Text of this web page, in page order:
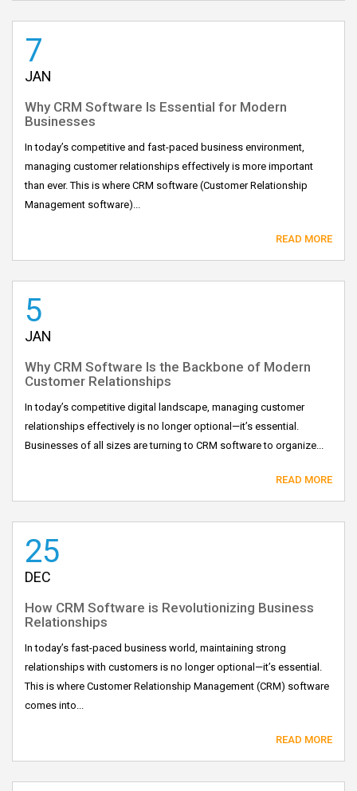
7
JAN
Why CRM Software Is Essential for Modern
Businesses
In today’s competitive and fast-paced business environment,
managing customer relationships effectively is more important
than ever. This is where CRM software (Customer Relationship
Management software)...
READ MORE
5
JAN
Why CRM Software Is the Backbone of Modern
Customer Relationships
In today’s competitive digital landscape, managing customer
relationships effectively is no longer optional—it’s essential.
Businesses of all sizes are turning to CRM software to organize...
READ MORE
25
DEC
How CRM Software is Revolutionizing Business
Relationships
In today’s fast-paced business world, maintaining strong
relationships with customers is no longer optional—it’s essential.
This is where Customer Relationship Management (CRM) software
comes into...
READ MORE